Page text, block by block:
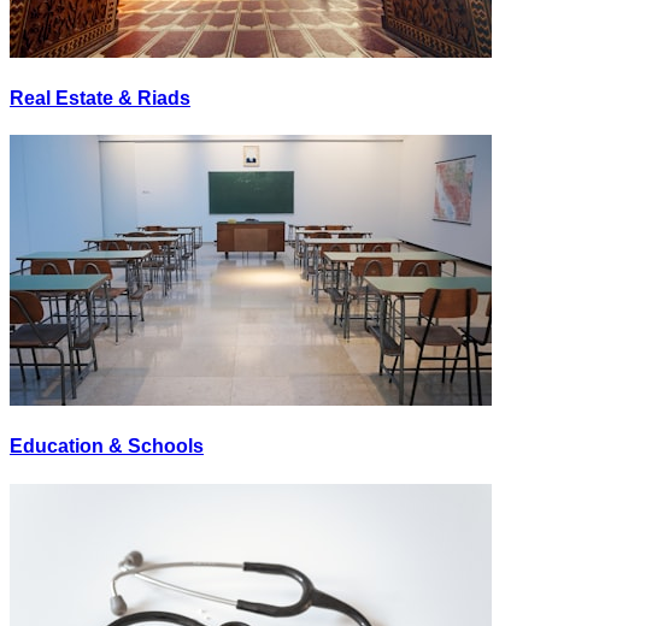
Real Estate & Riads
Education & Schools